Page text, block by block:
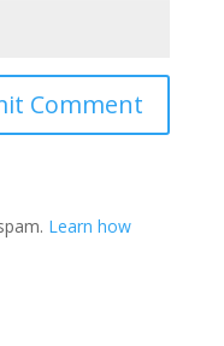
Learn how